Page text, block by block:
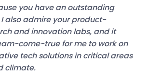
you have an outstanding
also admire your product-
and innovation labs, and it
come-true for me to work on
tech solutions in critical areas
climate.